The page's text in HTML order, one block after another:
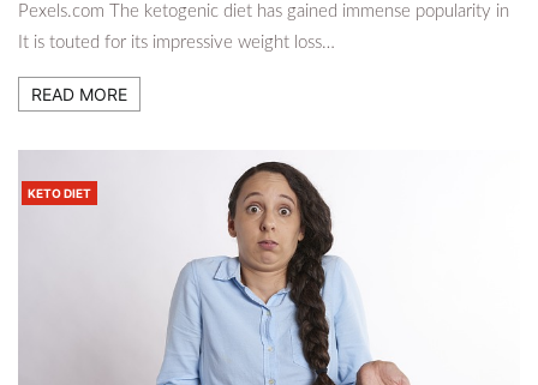
Pexels.com The ketogenic diet has gained immense popularity in
It is touted for its impressive weight loss…
READ MORE
KETO DIET